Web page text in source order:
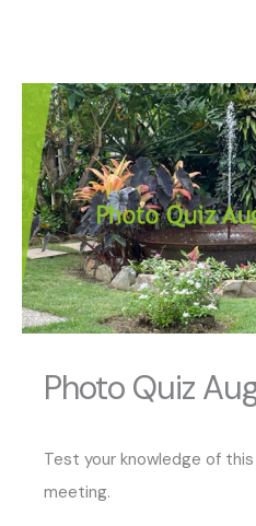
Photo Quiz
Test your knowledge of
meeting.